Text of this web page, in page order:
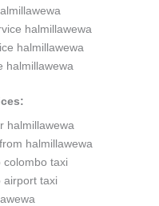
halmillawewa
halmillawewa
halmillawewa
halmillawewa
halmillawewa
colombo taxi
airport taxi